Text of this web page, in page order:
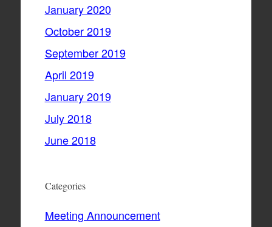
January 2020
October 2019
September 2019
April 2019
January 2019
July 2018
June 2018
Categories
Meeting Announcement